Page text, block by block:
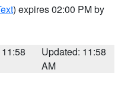
) expires 02:00 PM by
Updated: 11:58
AM